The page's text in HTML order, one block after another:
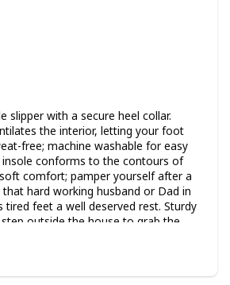
slipper with a secure heel collar.
the interior, letting your foot
free; machine washable for easy
conforms to the contours of
comfort; pamper yourself after a
hard working husband or Dad in
tired feet a well deserved rest. Sturdy
outside the house to grab the
tile and hardwood floors. Product
to take care of all your after-